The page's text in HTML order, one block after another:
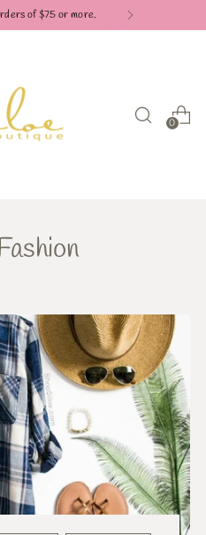
of $75 or more.
0